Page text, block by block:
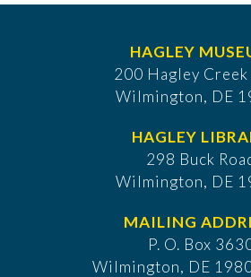
HAGLEY
200 Hagley Creek
Wilmington, DE
HAGLEY
298 Buck
Wilmington, DE
MAILING
P. O. Box
​Wilmington, DE